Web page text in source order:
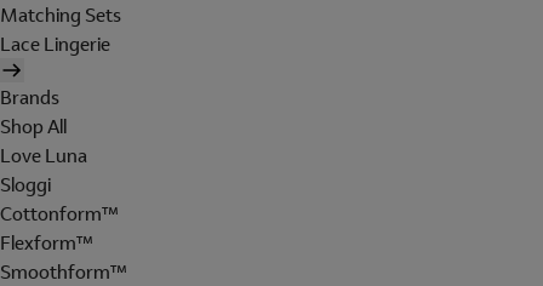
Matching Sets
Lace Lingerie
Brands
Shop All
Love Luna
Sloggi
Cottonform™
Flexform™
Smoothform™